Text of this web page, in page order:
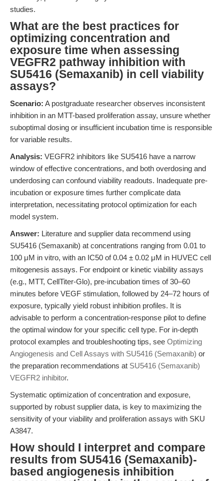
studies.
What are the best practices for
optimizing concentration and
exposure time when assessing
VEGFR2 pathway inhibition with
SU5416 (Semaxanib) in cell viability
assays?
Scenario: A postgraduate researcher observes inconsistent
inhibition in an MTT-based proliferation assay, unsure whether
suboptimal dosing or insufficient incubation time is responsible
for variable results.
Analysis: VEGFR2 inhibitors like SU5416 have a narrow
window of effective concentrations, and both overdosing and
underdosing can confound viability readouts. Inadequate pre-
incubation or exposure times further complicate data
interpretation, necessitating protocol optimization for each
model system.
Answer: Literature and supplier data recommend using
SU5416 (Semaxanib) at concentrations ranging from 0.01 to
100 μM in vitro, with an IC50 of 0.04 ± 0.02 μM in HUVEC cell
mitogenesis assays. For endpoint or kinetic viability assays
(e.g., MTT, CellTiter-Glo), pre-incubation times of 30–60
minutes before VEGF stimulation, followed by 24–72 hours of
exposure, typically yield robust inhibition profiles. It is
advisable to perform a concentration-response pilot to define
the optimal window for your specific cell type. For in-depth
protocol examples and troubleshooting tips, see Optimizing
Angiogenesis and Cell Assays with SU5416 (Semaxanib) or
the preparation recommendations at SU5416 (Semaxanib)
VEGFR2 inhibitor.
Systematic optimization of concentration and exposure,
supported by robust supplier data, is key to maximizing the
sensitivity of your viability and proliferation assays with SKU
A3847.
How should I interpret and compare
results from SU5416 (Semaxanib)-
based angiogenesis inhibition